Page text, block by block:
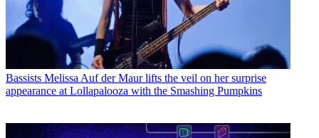
Bassists Melissa Auf der Maur lifts the veil on her surprise
appearance at Lollapalooza with the Smashing Pumpkins